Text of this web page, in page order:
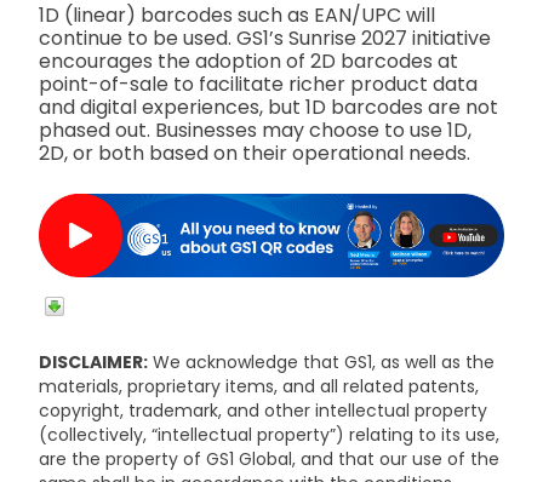
1D (linear) barcodes such as EAN/UPC will
continue to be used. GS1’s Sunrise 2027 initiative
encourages the adoption of 2D barcodes at
point-of-sale to facilitate richer product data
and digital experiences, but 1D barcodes are not
phased out. Businesses may choose to use 1D,
2D, or both based on their operational needs.
DISCLAIMER: We acknowledge that GS1, as well as the
materials, proprietary items, and all related patents,
copyright, trademark, and other intellectual property
(collectively, “intellectual property”) relating to its use,
are the property of GS1 Global, and that our use of the